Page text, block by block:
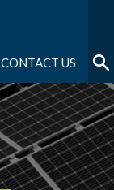
CONTACT US